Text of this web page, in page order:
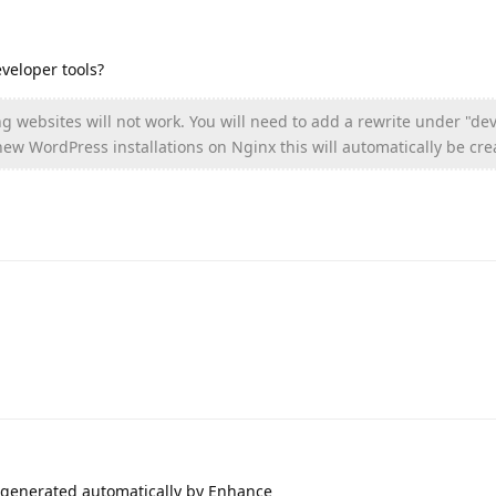
tools?
websites will not work. You will need to add a rewrite under
WordPress installations on Nginx this will automatically be
automatically by Enhance